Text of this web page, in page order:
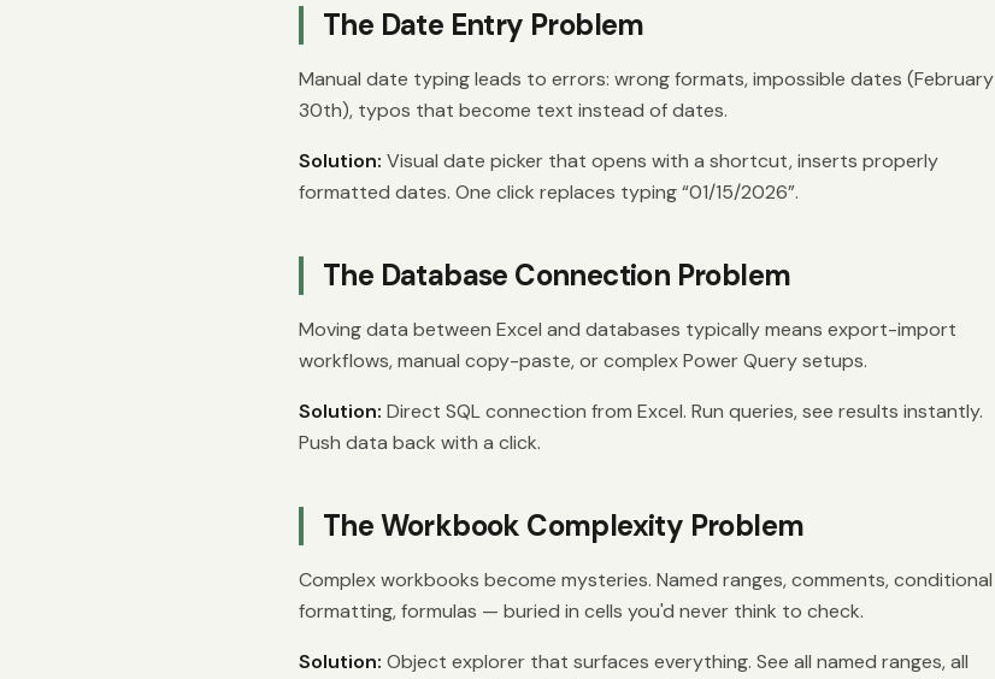
The Date Entry Problem
Manual date typing leads to errors: wrong formats, impossible dates (February
30th), typos that become text instead of dates.
Solution: Visual date picker that opens with a shortcut, inserts properly
formatted dates. One click replaces typing “01/15/2026”.
The Database Connection Problem
Moving data between Excel and databases typically means export-import
workflows, manual copy-paste, or complex Power Query setups.
Solution: Direct SQL connection from Excel. Run queries, see results instantly.
Push data back with a click.
The Workbook Complexity Problem
Complex workbooks become mysteries. Named ranges, comments, conditional
formatting, formulas — buried in cells you'd never think to check.
Solution: Object explorer that surfaces everything. See all named ranges, all